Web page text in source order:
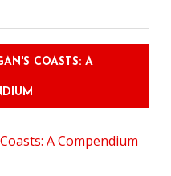
COASTS: A